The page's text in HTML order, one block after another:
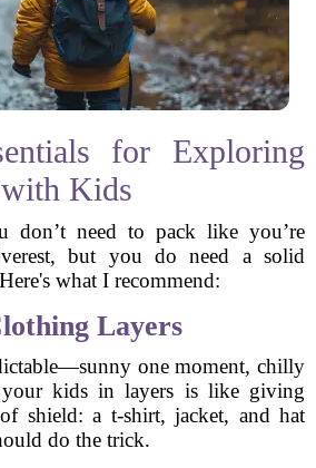
for Exploring
with Kids
don’t need to pack like you’re
but you do need a solid
what I recommend:
Layers
one moment, chilly
your kids in layers is like giving
shield: a t-shirt, jacket, and hat
do the trick.